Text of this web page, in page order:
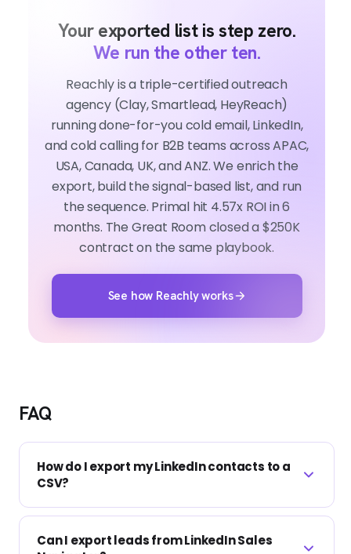
Your exported list is step zero.
We run the other ten.
Reachly is a triple-certified outreach
agency (Clay, Smartlead, HeyReach)
running done-for-you cold email, LinkedIn,
and cold calling for B2B teams across APAC,
USA, Canada, UK, and ANZ. We enrich the
export, build the signal-based list, and run
the sequence. Primal hit 4.57x ROI in 6
months. The Great Room closed a $250K
contract on the same playbook.
See how Reachly works
FAQ
How do I export my LinkedIn contacts to a
CSV?
Go to Settings and Privacy, then Data
Can I export leads from LinkedIn Sales